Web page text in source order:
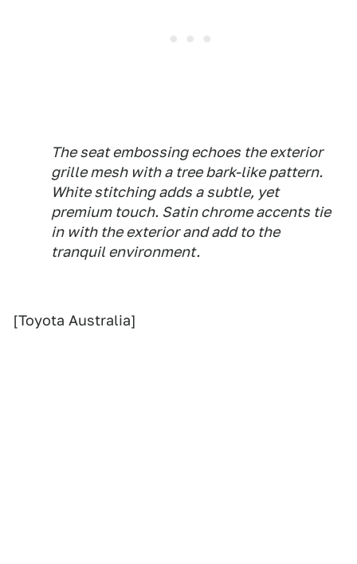
The seat embossing echoes the exterior
grille mesh with a tree bark-like pattern.
White stitching adds a subtle, yet
premium touch. Satin chrome accents tie
in with the exterior and add to the
tranquil environment.
[Toyota Australia]